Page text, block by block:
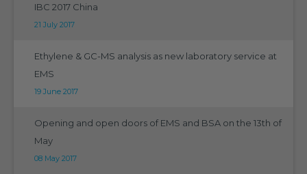
IBC 2017 China
21 July 2017
Ethylene & GC-MS analysis as new laboratory service at
EMS
19 June 2017
Opening and open doors of EMS and BSA on the 13th of
May
08 May 2017